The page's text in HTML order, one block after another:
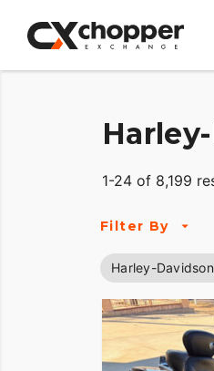
1-24 of 8,199
Filter By
Harley-